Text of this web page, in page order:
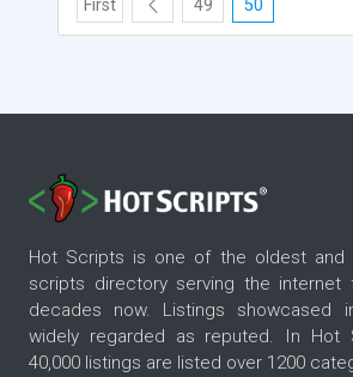
First 49 50
Hot Scripts is one of the oldest and
scripts directory serving the internet
decades now. Listings showcased
widely regarded as reputed. In Hot
40,000 listings are listed over 1200